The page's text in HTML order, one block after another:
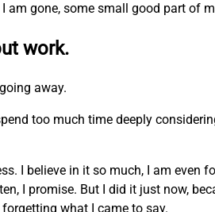
I am gone, some small good part
work.
away.
too much time deeply
I believe in it so much, I am
I promise. But I did it just now,
what I came to say.